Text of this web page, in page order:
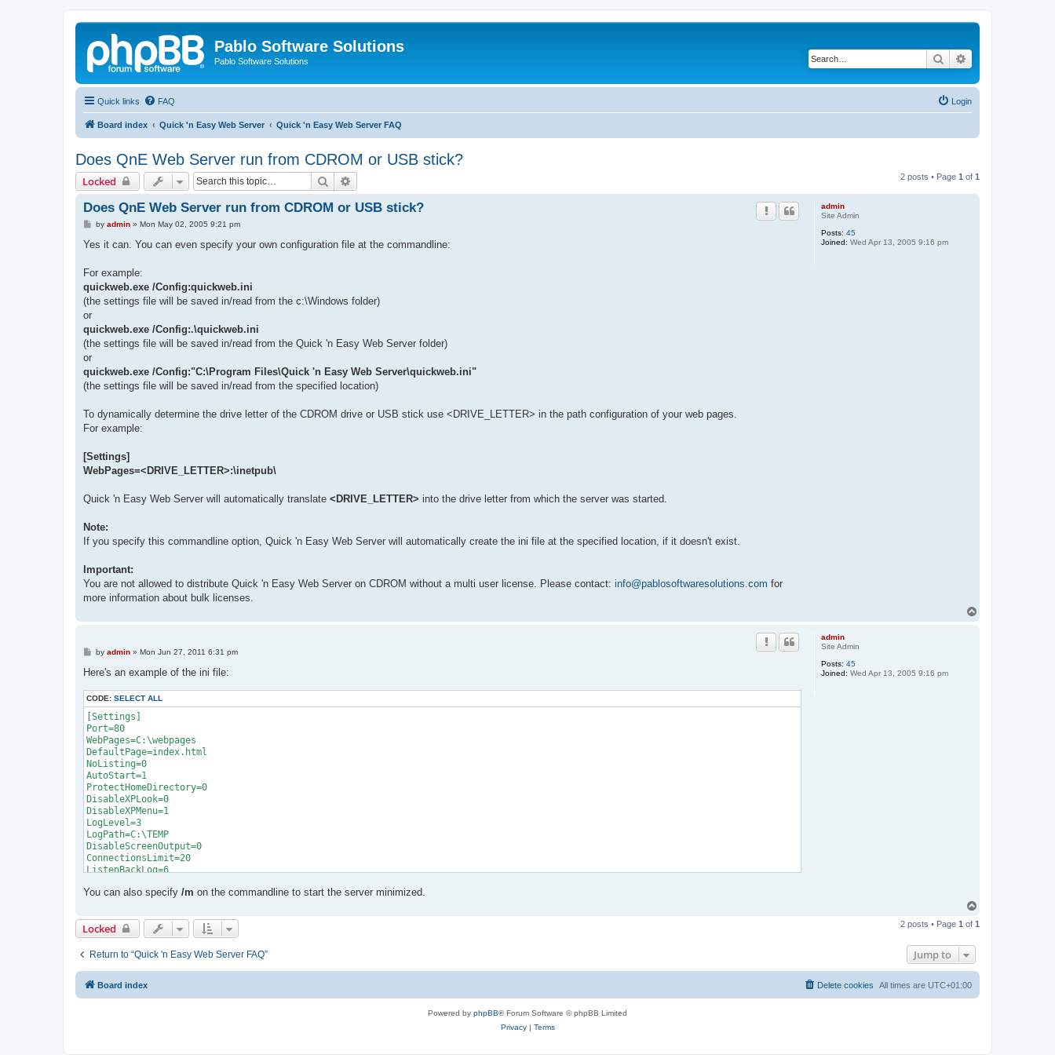
Pablo Software Solutions
Pablo Software Solutions Search
Quick links FAQ Login
Board index Quick 'n Easy Web Server Quick 'n Easy Web Server FAQ
Does QnE Web Server run from CDROM or USB stick?
Locked Search 2 posts • Page 1 of 1
admin
Site Admin
Posts: 45
Joined: Wed Apr 13, 2005 9:16 pm
Does QnE Web Server run from CDROM or USB stick?
P
s
by admin» Mon May 02, 2005 9:21 pm
Yes it can. You can even specify your own configuration file at the commandline:
For example:
quickweb.exe /Config:quickweb.ini
(the settings file will be saved in/read from the c:\Windows folder)
or
quickweb.exe /Config:.\quickweb.ini
(the settings file will be saved in/read from the Quick 'n Easy Web Server folder)
or
quickweb.exe /Config:"C:\Program Files\Quick 'n Easy Web Server\quickweb.ini"
(the settings file will be saved in/read from the specified location)
To dynamically determine the drive letter of the CDROM drive or USB stick use <DRIVE_LETTER> in the path configuration of your web pages.
For example:
[Settings]
WebPages=<DRIVE_LETTER>:\inetpub\
Quick 'n Easy Web Server will automatically translate <DRIVE_LETTER> into the drive letter from which the server was started.
Note:
If you specify this commandline option, Quick 'n Easy Web Server will automatically create the ini file at the specified location, if it doesn't exist.
Important:
You are not allowed to distribute Quick 'n Easy Web Server on CDROM without a multi user license. Please contact: info@pablosoftwaresolutions.com for
more information about bulk licenses.
admin
Site Admin
Posts: 45
Joined: Wed Apr 13, 2005 9:16 pm
P
s
by admin» Mon Jun 27, 2011 6:31 pm
Here's an example of the ini file:
CODE: SELECT ALL
[Settings]
Port=80
WebPages=C:\webpages
DefaultPage=index.html
NoListing=0
AutoStart=1
ProtectHomeDirectory=0
DisableXPLook=0
DisableXPMenu=1
LogLevel=3
LogPath=C:\TEMP
DisableScreenOutput=0
ConnectionsLimit=20
ListenBackLog=6
SessionTimeout=20
AspExtensions=asp
AspLanguage=0
EnableBuffering=0
EnableAspCache=0
EnableSSL=0
ShowWarning=1
You can also specify /m on the commandline to start the server minimized.
p
Locked 2 posts • Page 1 of 1
Return to “Quick 'n Easy Web Server FAQ” Jump to
Board index All times are UTC+01:00
Delete cookies
Powered by phpBB® Forum Software © phpBB Limited
Privacy| Terms